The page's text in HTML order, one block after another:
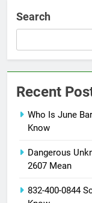
Search
Recent
Who Is June
Know
Dangerous
2607 Mean
832-400-0844